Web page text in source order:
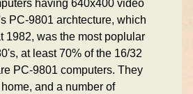
having 640x400 video
PC-9801 archtecture, which
1982, was the most poplular
at least 70% of the 16/32
PC-9801 computers. They
and a number of